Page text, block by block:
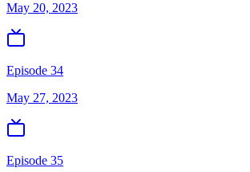
May 20, 2023
Episode 34
May 27, 2023
Episode 35